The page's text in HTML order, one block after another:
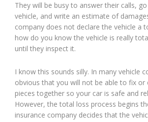
They will be busy to answer their calls,
vehicle, and write an estimate of
company does not declare the vehicle a
how do you know the vehicle is really
until they inspect it.
I know this sounds silly. In many vehicle
obvious that you will not be able to fix or
pieces together so your car is safe and
However, the total loss process begins
insurance company decides that the